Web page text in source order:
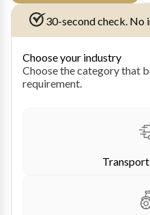
30-second check. No
Choose your industry
Choose the category that
requirement.